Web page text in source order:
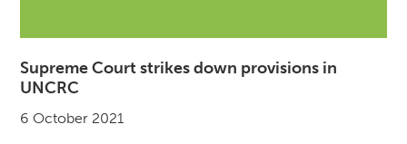
Supreme Court strikes down provisions in
UNCRC
6 October 2021